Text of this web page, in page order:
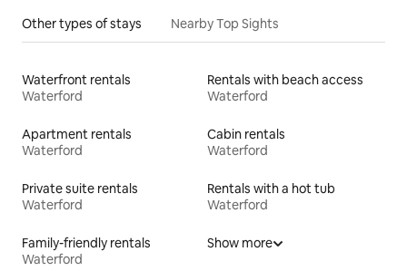
Other types of stays Nearby Top Sights
Waterfront rentals
Waterford
Rentals with beach access
Waterford
Apartment rentals
Waterford
Cabin rentals
Waterford
Private suite rentals
Waterford
Rentals with a hot tub
Waterford
Family-friendly rentals
Waterford
Show more